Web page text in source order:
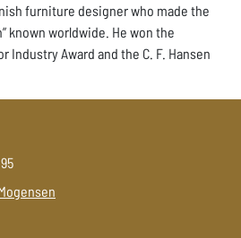
furniture designer who made the
known worldwide. He won the
Industry Award and the C. F. Hansen